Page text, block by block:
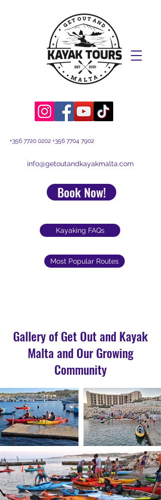
Book Now!
info@getoutandkayakmalta.com
+356 7720 0202 +356 7704 7902
Most Popular Routes
Kayaking FAQs
Gallery of Get Out and Kayak
Malta and Our Growing
Community